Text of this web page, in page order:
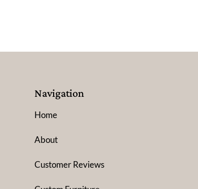
Navigation
Home
About
Customer Reviews